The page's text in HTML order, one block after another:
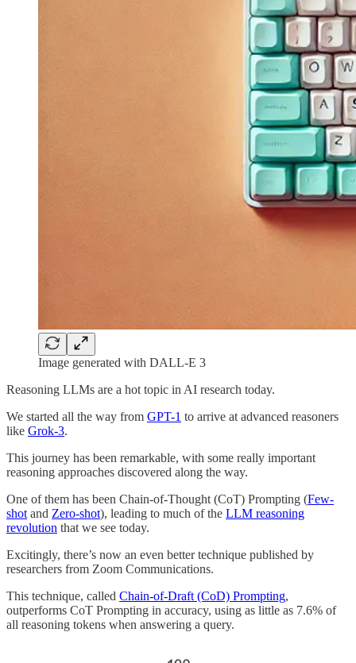
Image generated with DALL-E 3
Reasoning LLMs are a hot topic in AI research today.
We started all the way from GPT-1 to arrive at advanced reasoners
like Grok-3.
This journey has been remarkable, with some really important
reasoning approaches discovered along the way.
One of them has been Chain-of-Thought (CoT) Prompting (Few-
shot and Zero-shot), leading to much of the LLM reasoning
revolution that we see today.
Excitingly, there’s now an even better technique published by
researchers from Zoom Communications.
This technique, called Chain-of-Draft (CoD) Prompting,
outperforms CoT Prompting in accuracy, using as little as 7.6% of
all reasoning tokens when answering a query.